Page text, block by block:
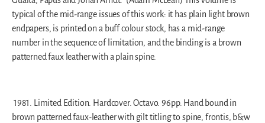
typical of the mid-range issues of this work: it has plain light brown
endpapers, is printed on a buff colour stock, has a mid-range
number in the sequence of limitation, and the binding is a brown
patterned faux leather with a plain spine.
1981. Limited Edition. Hardcover. Octavo. 96pp. Hand bound in
brown patterned faux-leather with gilt titling to spine, frontis, b&w